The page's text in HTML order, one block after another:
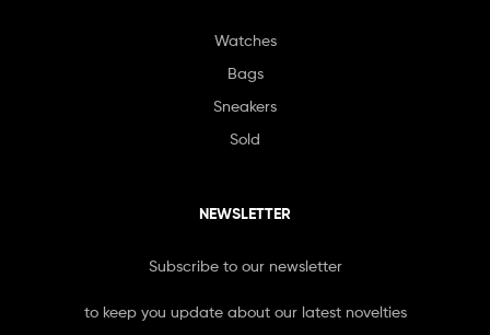
Watches
Bags
Sneakers
Sold
NEWSLETTER
Subscribe to our newsletter
to keep you update about our latest novelties